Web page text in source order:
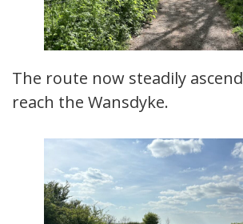
The route now steadily
reach the Wansdyke.